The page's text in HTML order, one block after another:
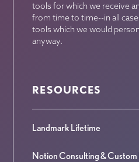
tools for which we receive
from time to time--in all
tools which we would
anyway.
RESOURCES
Landmark Lifetime
Notion Consulting & Custom